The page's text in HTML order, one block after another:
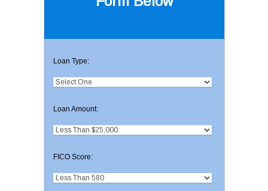
Loan Type:
Loan Amount:
FICO Score: